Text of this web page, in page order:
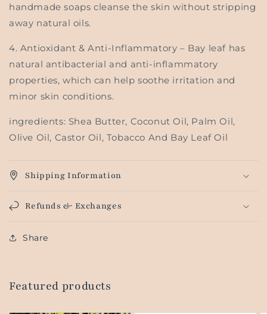
handmade soaps cleanse the skin without stripping
away natural oils.
4. Antioxidant & Anti-Inflammatory – Bay leaf has
natural antibacterial and anti-inflammatory
properties, which can help soothe irritation and
minor skin conditions.
ingredients: Shea Butter, Coconut Oil, Palm Oil,
Olive Oil, Castor Oil, Tobacco And Bay Leaf Oil
Shipping Information
Refunds & Exchanges
Share
Featured products